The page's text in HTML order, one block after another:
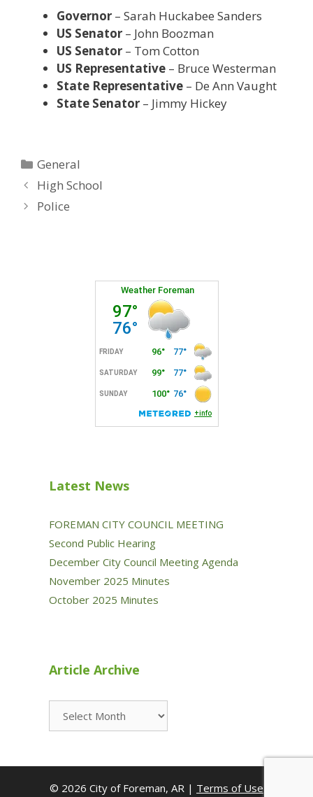
Governor – Sarah Huckabee Sanders
US Senator – John Boozman
US Senator – Tom Cotton
US Representative – Bruce Westerman
State Representative – De Ann Vaught
State Senator – Jimmy Hickey
Categories
General
High School
Police
Latest News
FOREMAN CITY COUNCIL MEETING
Second Public Hearing
December City Council Meeting Agenda
November 2025 Minutes
October 2025 Minutes
Article Archive
Archive
© 2026 City of Foreman, AR | Terms of Use